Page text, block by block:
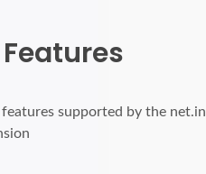
supported by the net.in